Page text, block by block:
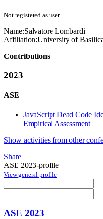
Not registered as user
Name:Salvatore Lombardi
Affiliation:University of
Contributions
2023
ASE
JavaScript Dead Code
Empirical Assessment
Show activities from other
Share
ASE 2023-profile
View general profile
ASE 2023